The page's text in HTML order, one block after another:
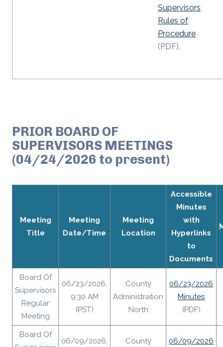
Supervisors
Rules of
Procedure
(PDF).
PRIOR BOARD OF
SUPERVISORS MEETINGS
(04/24/2026 to present)
Meeting
Title
Meeting
Date/Time
Meeting
Location
Accessible
Minutes
with
Hyperlinks
to
Documents
Board Of
Supervisors
Regular
Meeting
06/23/2026,
9:30 AM
(PST)
County
Administration
North
06/23/2026
Minutes
(PDF)
Board Of
06/09/2026, County 06/09/2026